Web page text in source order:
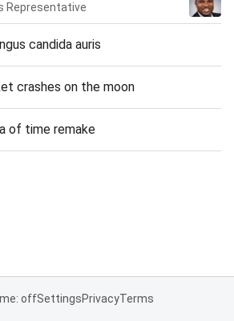
Representative
candida auris
crashes on the moon
of time remake
offSettingsPrivacyTerms